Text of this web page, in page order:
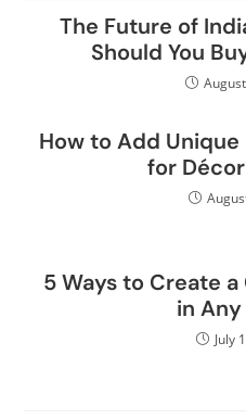
The Future of
Should You
How to Add
for
5 Ways to Create
in
July